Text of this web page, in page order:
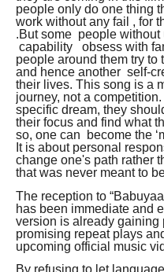
people only do one thing
work without any fail , for
.But some people without
capability obsess with
people around them try to
and hence another self-
their lives. This song is a
journey, not a
specific dream, they
their focus and find what
so, one can become the
It is about personal
change one's path rather
that was never meant to
The reception to
has been immediate and
version is already gaining
promising repeat plays
upcoming official music
By refusing to let